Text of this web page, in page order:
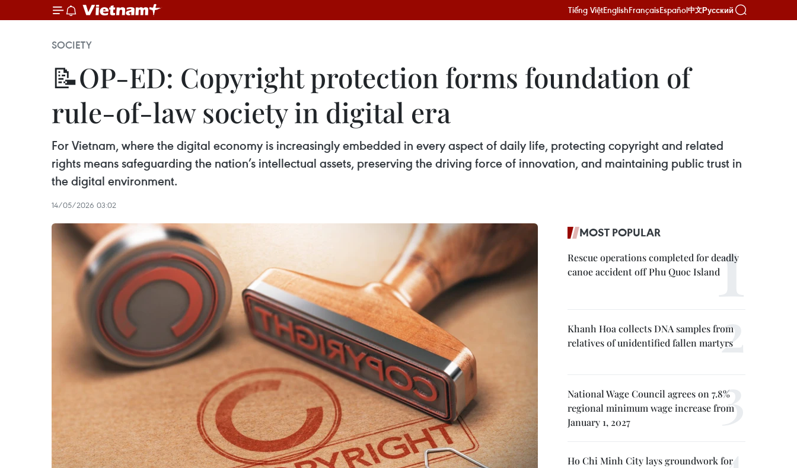
Tiếng ViệtEnglishFrançaisEspañol中文Русский
SOCIETY
📝OP-ED: Copyright protection forms foundation of
rule-of-law society in digital era
For Vietnam, where the digital economy is increasingly embedded in every aspect of daily life, protecting copyright and related
rights means safeguarding the nation’s intellectual assets, preserving the driving force of innovation, and maintaining public trust in
the digital environment.
14/05/2026 03:02
MOST POPULAR
Rescue operations completed for deadly
canoe accident off Phu Quoc Island
Khanh Hoa collects DNA samples from
relatives of unidentified fallen martyrs
National Wage Council agrees on 7.8%
regional minimum wage increase from
January 1, 2027
Ho Chi Minh City lays groundwork for